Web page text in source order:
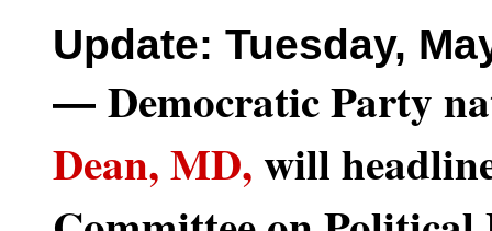
Update: Tuesday,
— Democratic Party
Dean, MD,will